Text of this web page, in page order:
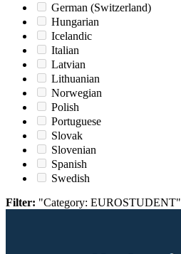
German (Switzerland)
Hungarian
Icelandic
Italian
Latvian
Lithuanian
Norwegian
Polish
Portuguese
Slovak
Slovenian
Spanish
Swedish
Filter: "Category: EUROSTUDENT"